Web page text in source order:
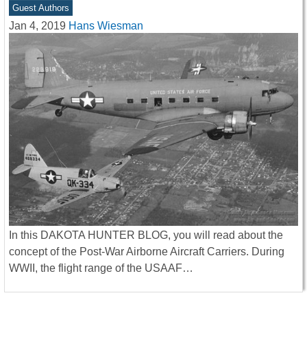
Guest Authors
Jan 4, 2019 Hans Wiesman
In this DAKOTA HUNTER BLOG, you will read about the
concept of the Post-War Airborne Aircraft Carriers. During
WWII, the flight range of the USAAF…